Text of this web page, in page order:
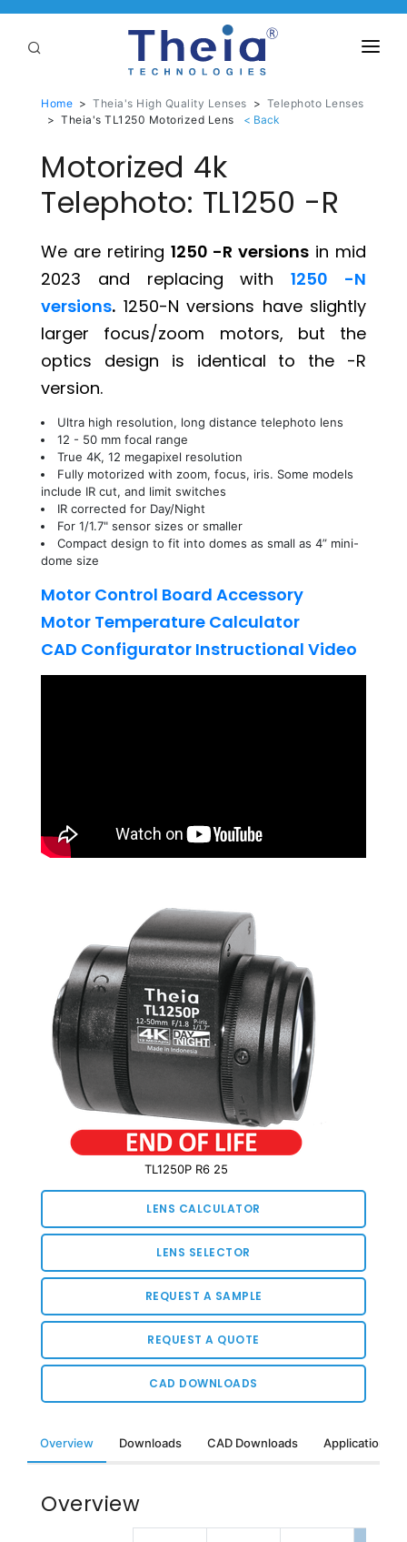
Linear Optical Technology®
APPLICATIONS
PURCHASE
SUPPORT
SERVICES
Home > Theia's High Quality Lenses > Telephoto Lenses
> Theia's TL1250 Motorized Lens
Motorized 4k
Telephoto: TL1250 -R
We are retiring 1250 -R versions in mid
2023 and replacing with1250 -N
versions. 1250-N versions have slightly
larger focus/zoom motors, but the
optics design is identical to the -R
version.
Ultra high resolution, long distance telephoto lens
12 - 50 mm focal range
True 4K, 12 megapixel resolution
Fully motorized with zoom, focus, iris. Some models
include IR cut, and limit switches
IR corrected for Day/Night
For 1/1.7" sensor sizes or smaller
Compact design to fit into domes as small as 4” mini-
dome size
Motor Control Board Accessory
Motor Temperature Calculator
CAD Configurator Instructional Video
TL1250P R6 25
LENS CALCULATOR
LENS SELECTOR
REQUEST A SAMPLE
REQUEST A QUOTE
CAD DOWNLOADS
Overview Downloads CAD Downloads Applications &
Overview